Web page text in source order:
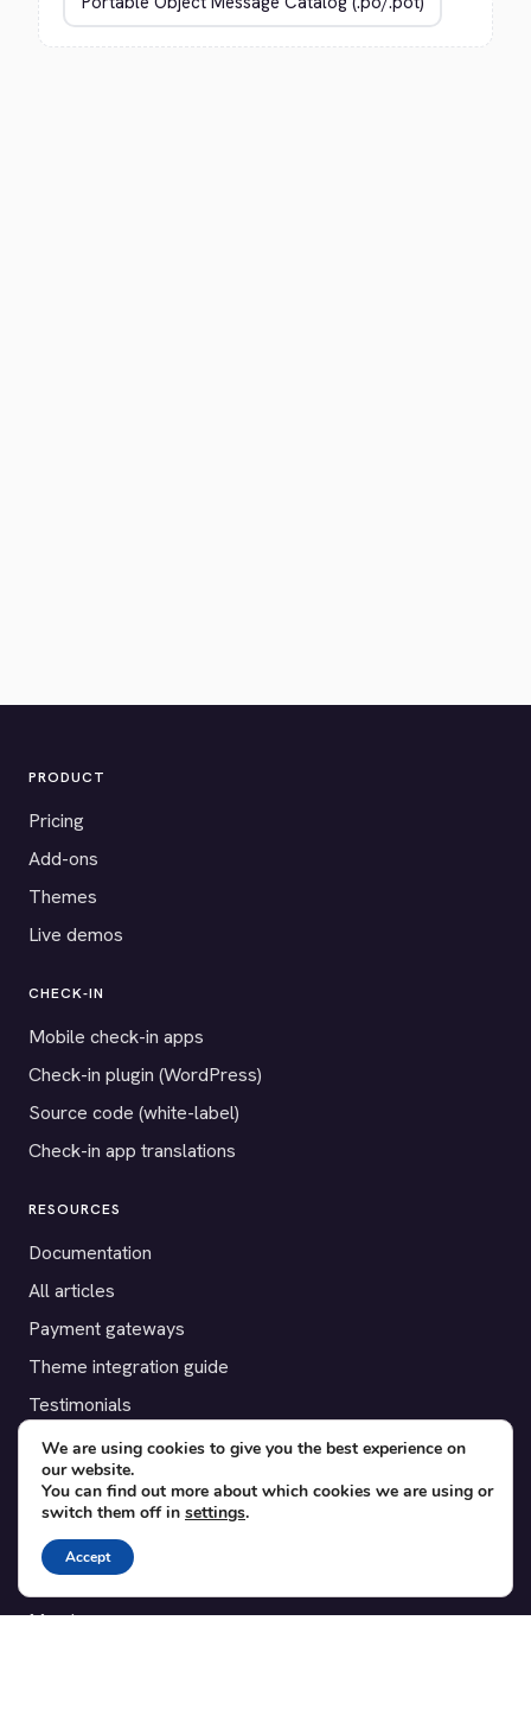
PRODUCT
Pricing
Add-ons
Themes
Live demos
CHECK-IN
Mobile check-in apps
Check-in plugin (WordPress)
Source code (white-label)
Check-in app translations
RESOURCES
Documentation
All articles
Payment gateways
Theme integration guide
Testimonials
SUPPORT
Contact
Blog
Translations
Member area
We are using cookies to give you the best experience on
our website.
You can find out more about which cookies we are using or
switch them off in settings.
Accept